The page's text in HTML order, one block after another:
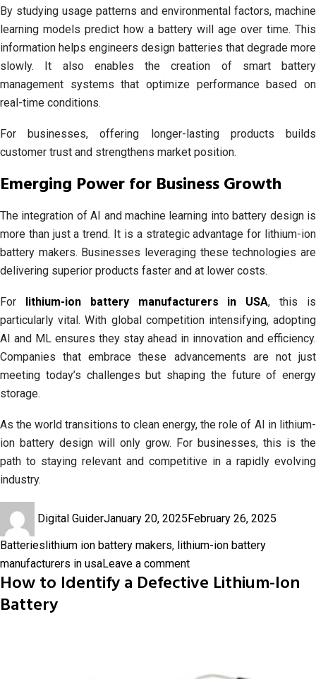
By studying usage patterns and environmental factors, machine
learning models predict how a battery will age over time. This
information helps engineers design batteries that degrade more
slowly. It also enables the creation of smart battery
management systems that optimize performance based on
real-time conditions.
For businesses, offering longer-lasting products builds
customer trust and strengthens market position.
Emerging Power for Business Growth
The integration of AI and machine learning into battery design is
more than just a trend. It is a strategic advantage for lithium-ion
battery makers. Businesses leveraging these technologies are
delivering superior products faster and at lower costs.
For lithium-ion battery manufacturers in USA, this is
particularly vital. With global competition intensifying, adopting
AI and ML ensures they stay ahead in innovation and efficiency.
Companies that embrace these advancements are not just
meeting today’s challenges but shaping the future of energy
storage.
As the world transitions to clean energy, the role of AI in lithium-
ion battery design will only grow. For businesses, this is the
path to staying relevant and competitive in a rapidly evolving
industry.
Digital GuiderJanuary 20, 2025February 26, 2025
BatteriesTags
lithium ion battery makers, lithium-ion battery
manufacturers in usaLeave a commenton
How to Identify a Defective Lithium-Ion
Battery